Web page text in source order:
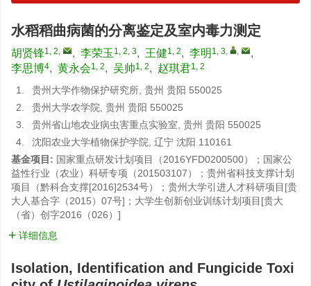
水稻稻曲病菌的分离鉴定及室内毒力测定
胡贤锋1, 2, , 李荣玉 1, 2, 3, 王健1, 2, 李明 1, 3, ,
,
李思博4, 黄永会1, 2, 吴帅1, 2, 赵琪君1, 2
1.
贵州大学作物保护研究所, 贵州 贵阳 550025
2.
贵州大学农学院, 贵州 贵阳 550025
3.
贵州省山地农业病虫害重点实验室, 贵州 贵阳 550025
4.
沈阳农业大学植物保护学院, 辽宁 沈阳 110161
基金项目: 国家重点研发计划项目（2016YFD0200500）；国家公
益性行业（农业）科研专项（201503107）；贵州省科技支撑计划
项目（黔科合支撑[2016]2534号）；贵州大学引进人才科研项目[贵
大人基合字（2015）07号]；大学生创新创业训练计划项目[贵大
（省）创字2016（026）]
详细信息
Isolation, Identification and Fungicide Toxi